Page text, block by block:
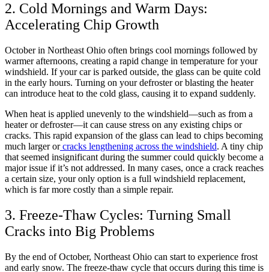
2. Cold Mornings and Warm Days:
Accelerating Chip Growth
October in Northeast Ohio often brings cool mornings followed by
warmer afternoons, creating a rapid change in temperature for your
windshield. If your car is parked outside, the glass can be quite cold
in the early hours. Turning on your defroster or blasting the heater
can introduce heat to the cold glass, causing it to expand suddenly.
When heat is applied unevenly to the windshield—such as from a
heater or defroster—it can cause stress on any existing chips or
cracks. This rapid expansion of the glass can lead to chips becoming
much larger orcracks lengthening across the windshield. A tiny chip
that seemed insignificant during the summer could quickly become a
major issue if it’s not addressed. In many cases, once a crack reaches
a certain size, your only option is a full windshield replacement,
which is far more costly than a simple repair.
3. Freeze-Thaw Cycles: Turning Small
Cracks into Big Problems
By the end of October, Northeast Ohio can start to experience frost
and early snow. The freeze-thaw cycle that occurs during this time is